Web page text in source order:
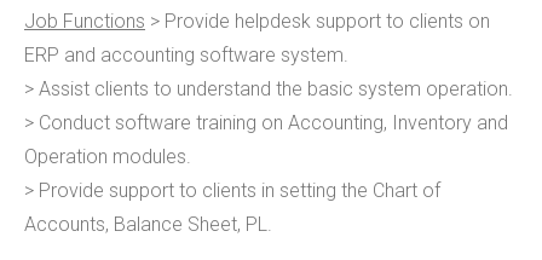
Job Functions > Provide helpdesk support to clients on
ERP and accounting software system.
> Assist clients to understand the basic system operation.
> Conduct software training on Accounting, Inventory and
Operation modules.
> Provide support to clients in setting the Chart of
Accounts, Balance Sheet, PL.